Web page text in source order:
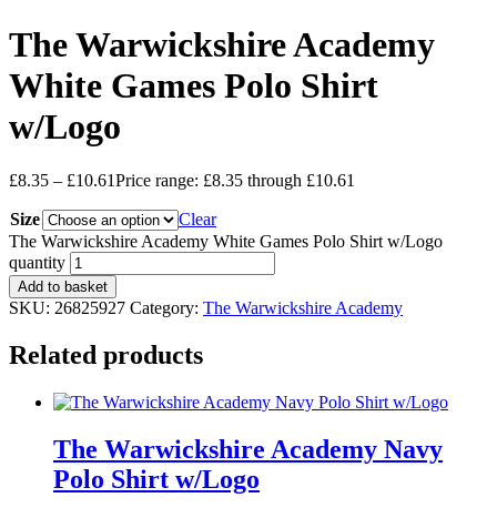
The Warwickshire Academy
White Games Polo Shirt
w/Logo
£8.35 – £10.61Price range: £8.35 through £10.61
Size
Clear
The Warwickshire Academy White Games Polo Shirt w/Logo
quantity
Add to basket
SKU: 26825927 Category: The Warwickshire Academy
Related products
The Warwickshire Academy Navy
Polo Shirt w/Logo